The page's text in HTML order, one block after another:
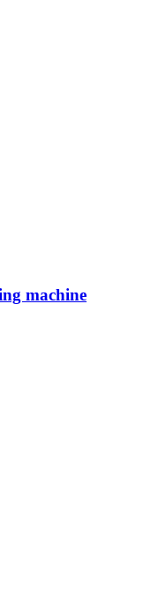
machine